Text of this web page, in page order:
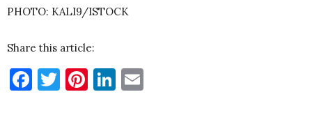
PHOTO: KALI9/ISTOCK
Share this article:
Facebook
Twitter
Pinterest
LinkedIn